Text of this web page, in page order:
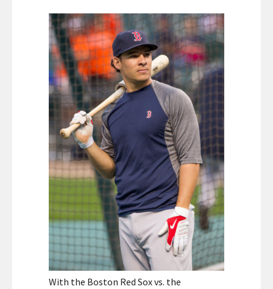
With the Boston Red Sox vs. the